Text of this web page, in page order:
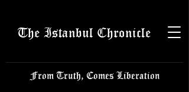
The Istanbul Chronicle
From Truth, Comes Liberation